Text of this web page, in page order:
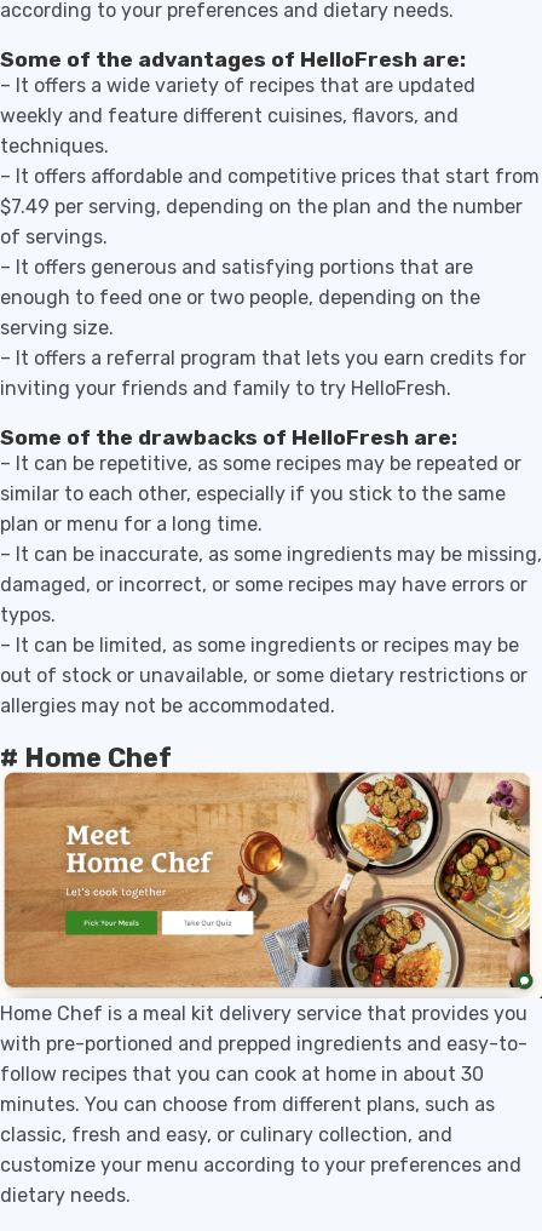
according to your preferences and dietary needs.
Some of the advantages of HelloFresh are:
– It offers a wide variety of recipes that are updated
weekly and feature different cuisines, flavors, and
techniques.
– It offers affordable and competitive prices that start from
$7.49 per serving, depending on the plan and the number
of servings.
– It offers generous and satisfying portions that are
enough to feed one or two people, depending on the
serving size.
– It offers a referral program that lets you earn credits for
inviting your friends and family to try HelloFresh.
Some of the drawbacks of HelloFresh are:
– It can be repetitive, as some recipes may be repeated or
similar to each other, especially if you stick to the same
plan or menu for a long time.
– It can be inaccurate, as some ingredients may be missing,
damaged, or incorrect, or some recipes may have errors or
typos.
– It can be limited, as some ingredients or recipes may be
out of stock or unavailable, or some dietary restrictions or
allergies may not be accommodated.
# Home Chef
Home Chef is a meal kit delivery service that provides you
with pre-portioned and prepped ingredients and easy-to-
follow recipes that you can cook at home in about 30
minutes. You can choose from different plans, such as
classic, fresh and easy, or culinary collection, and
customize your menu according to your preferences and
dietary needs.